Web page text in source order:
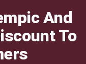
And
To